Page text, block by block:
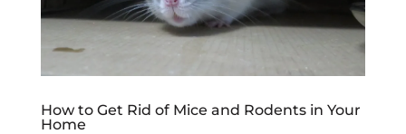
How to Get Rid of Mice and Rodents in Your
Home